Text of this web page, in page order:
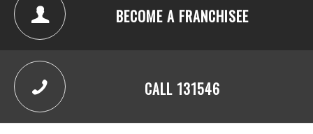
BECOME A FRANCHISEE
CALL 131546